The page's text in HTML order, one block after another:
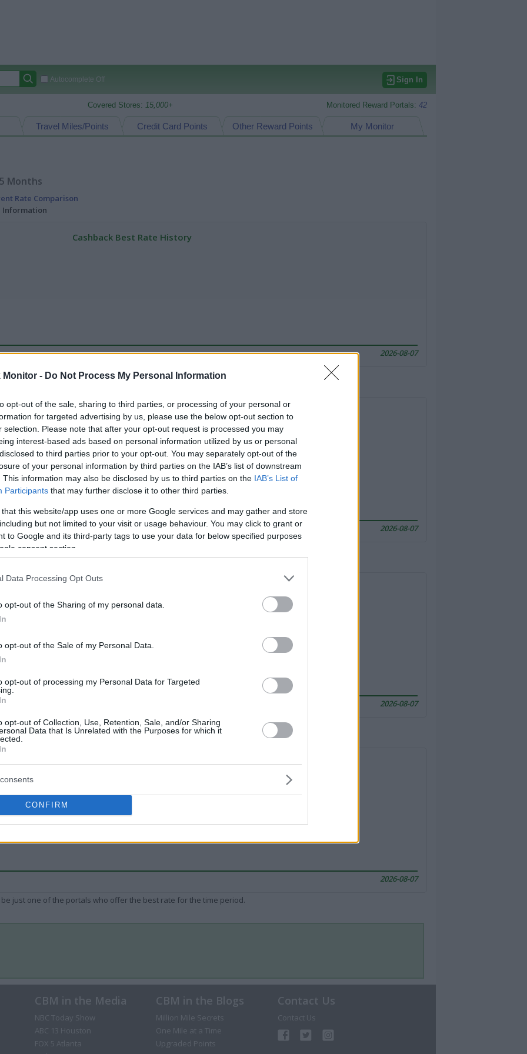
Monitor - Do Not Process My Personal Information
opt-out of the sale, sharing to third parties, or processing of your personal or
for targeted advertising by us, please use the below opt-out section to
selection. Please note that after your opt-out request is processed you may
interest-based ads based on personal information utilized by us or personal
to third parties prior to your opt-out. You may separately opt-out of the
of your personal information by third parties on the IAB’s list of downstream
This information may also be disclosed by us to third parties on the IAB’s List of
Participants that may further disclose it to other third parties.
that this website/app uses one or more Google services and may gather and store
but not limited to your visit or usage behaviour. You may click to grant or
to Google and its third-party tags to use your data for below specified purposes
consent section.
Data Processing Opt Outs
opt-out of the Sharing of my personal data.
opt-out of the Sale of my Personal Data.
opt-out of processing my Personal Data for Targeted
opt-out of Collection, Use, Retention, Sale, and/or Sharing
Data that Is Unrelated with the Purposes for which it
CONFIRM
Autocomplete Off Sign In
Covered Stores: 15,000+ Monitored Reward Portals: 42
My Monitor
Other Reward Points
Credit Card Points
Travel Miles/Points
Months
Rate Comparison
Information
Cashback Best Rate History
2026-08-07
just one of the portals who offer the best rate for the time period.
Travel Miles/Points Best Rate History
2026-08-07
just one of the portals who offer the best rate for the time period.
2026-08-07
just one of the portals who offer the best rate for the time period.
Other Reward Points Best Rate History
2026-08-07
just one of the portals who offer the best rate for the time period.
CBM in the Media
NBC Today Show
ABC 13 Houston
FOX 5 Atlanta
CBM in the Blogs
Million Mile Secrets
One Mile at a Time
Upgraded Points
Contact Us
Contact Us